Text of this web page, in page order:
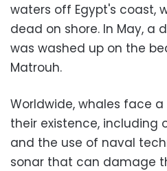
waters off Egypt's coast,
dead on shore. In May, a
was washed up on the
Matrouh.
Worldwide, whales face
their existence, including
and the use of naval
sonar that can damage